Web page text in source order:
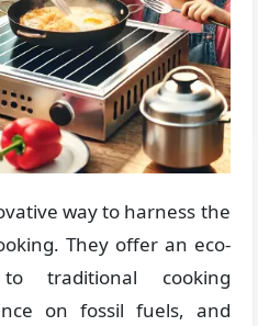
way to harness the
They offer an eco-
traditional cooking
on fossil fuels, and